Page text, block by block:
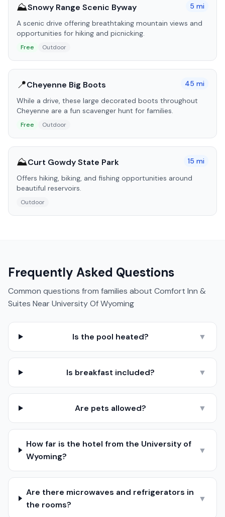
⛰️Snowy Range Scenic Byway 5 mi
A scenic drive offering breathtaking mountain views and
opportunities for hiking and picnicking.
Free Outdoor
📍Cheyenne Big Boots 45 mi
While a drive, these large decorated boots throughout
Cheyenne are a fun scavenger hunt for families.
Free Outdoor
⛰️Curt Gowdy State Park 15 mi
Offers hiking, biking, and fishing opportunities around
beautiful reservoirs.
Outdoor
Frequently Asked Questions
Common questions from families about Comfort Inn &
Suites Near University Of Wyoming
Is the pool heated? ▼
Is breakfast included? ▼
Are pets allowed? ▼
How far is the hotel from the University of
Wyoming?
▼
Are there microwaves and refrigerators in
the rooms?
▼